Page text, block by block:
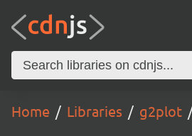
Home Libraries g2plot